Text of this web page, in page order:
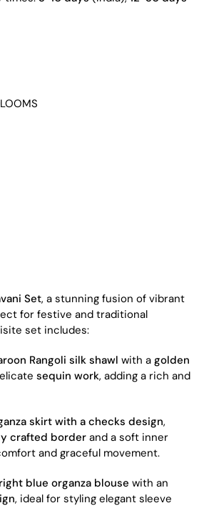
Set, a stunning fusion of vibrant
for festive and traditional
set includes:
Rangoli silk shawl with a golden
sequin work, adding a rich and
skirt with a checks design,
crafted border and a soft inner
and graceful movement.
blue organza blouse with an
, ideal for styling elegant sleeve